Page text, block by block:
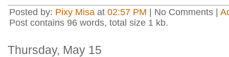
Posted by: Pixy Misa at 02:57 PM | No Comments |
Post contains 96 words, total size 1 kb.
Thursday, May 15